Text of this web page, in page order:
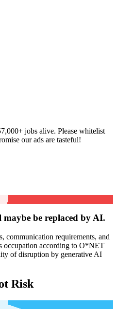
jobs alive. Please whitelist
our ads are tasteful!
maybe be replaced by AI.
communication requirements, and
occupation according to O*NET
of disruption by generative AI
Risk